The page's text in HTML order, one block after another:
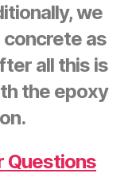
we
concrete as
all this is
the epoxy
Questions